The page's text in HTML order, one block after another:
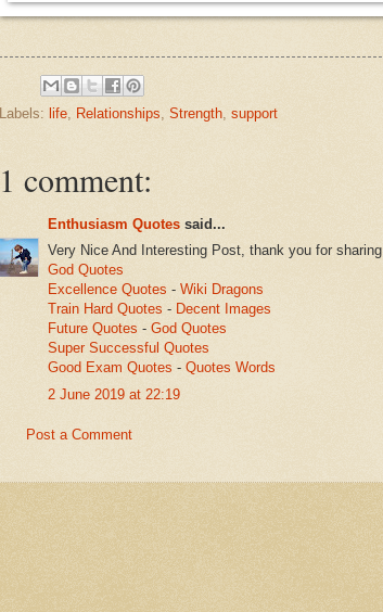
Labels: life, Relationships, Strength, support
1 comment:
Enthusiasm Quotes said...
Very Nice And Interesting Post, thank you for sharing
God Quotes
Excellence Quotes - Wiki Dragons
Train Hard Quotes - Decent Images
Future Quotes - God Quotes
Super Successful Quotes
Good Exam Quotes - Quotes Words
2 June 2019 at 22:19
Post a Comment